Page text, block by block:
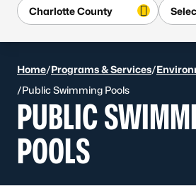
Home/Programs & Services/
/Public Swimming Pools
PUBLIC
POOLS